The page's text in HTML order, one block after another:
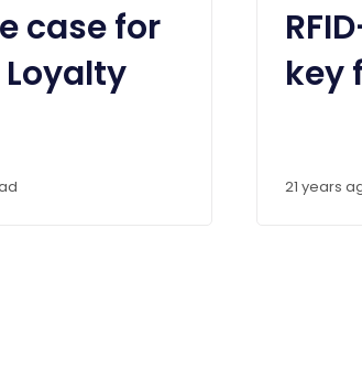
case for
key
21 years